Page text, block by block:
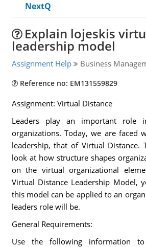
NextQ
Explain lojeskis
leadership model
Assignment Help Business
Reference no: EM131559829
Assignment: Virtual Distance
Leaders play an important role
organizations. Today, we are faced
leadership, that of Virtual Distance.
look at how structure shapes
on the virtual organizational
Virtual Distance Leadership Model,
this model can be applied to an
leaders role will be.
General Requirements:
Use the following information to